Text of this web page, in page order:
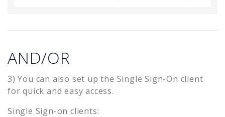
AND/OR
3) You can also set up the Single Sign-On client
for quick and easy access.
Single Sign-on clients: